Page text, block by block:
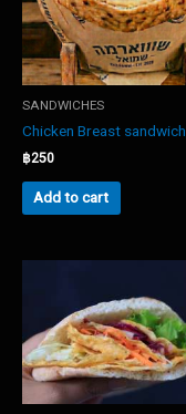
SANDWICHES
Chicken Breast sandwich
฿250
Add to cart